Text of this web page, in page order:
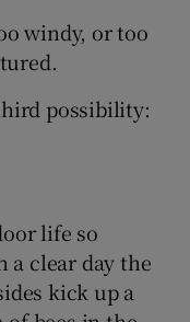
windy, or too
third possibility:
life so
a clear day the
kick up a